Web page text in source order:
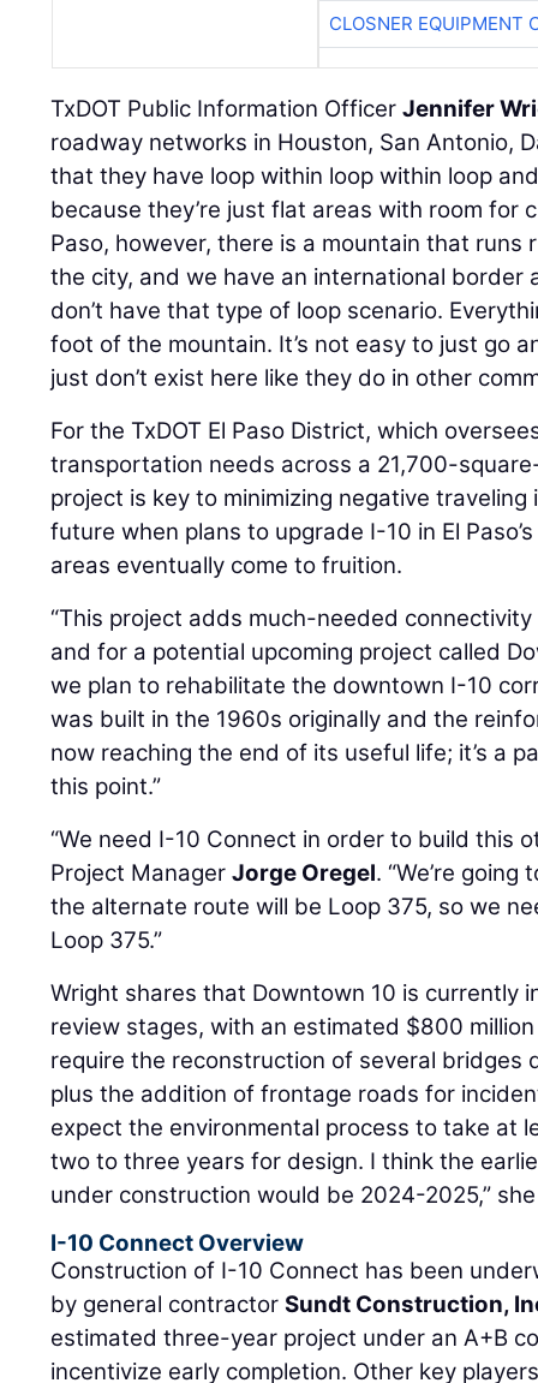
CLOSNER EQUIPMENT
TxDOT Public Information OfficerJennifer
roadway networks in Houston, San Antonio,
that they have loop within loop within loop
because they’re just flat areas with room for
Paso, however, there is a mountain that runs
the city, and we have an international border
don’t have that type of loop scenario.
foot of the mountain. It’s not easy to just go
just don’t exist here like they do in other
For the TxDOT El Paso District, which
transportation needs across a 21,700-
project is key to minimizing negative
future when plans to upgrade I-10 in El
areas eventually come to fruition.
“This project adds much-needed
and for a potential upcoming project called
we plan to rehabilitate the downtown I-10
was built in the 1960s originally and the
now reaching the end of its useful life; it’s a
this point.”
“We need I-10 Connect in order to build this
Project ManagerJorge Oregel. “We’re
the alternate route will be Loop 375, so we
Loop 375.”
Wright shares that Downtown 10 is currently
review stages, with an estimated $800
require the reconstruction of several bridges
plus the addition of frontage roads for
expect the environmental process to take at
two to three years for design. I think the
under construction would be 2024-2025,”
I-10 Connect Overview
Construction of I-10 Connect has been
by general contractorSundt Construction,
estimated three-year project under an A+B
incentivize early completion. Other key